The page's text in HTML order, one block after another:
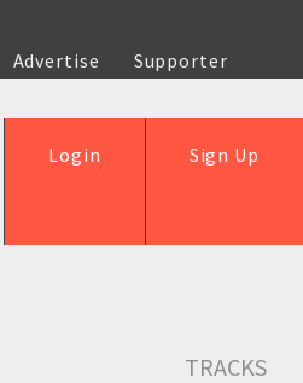
Advertise
Supporter
Sign Up
Login
TRACKS